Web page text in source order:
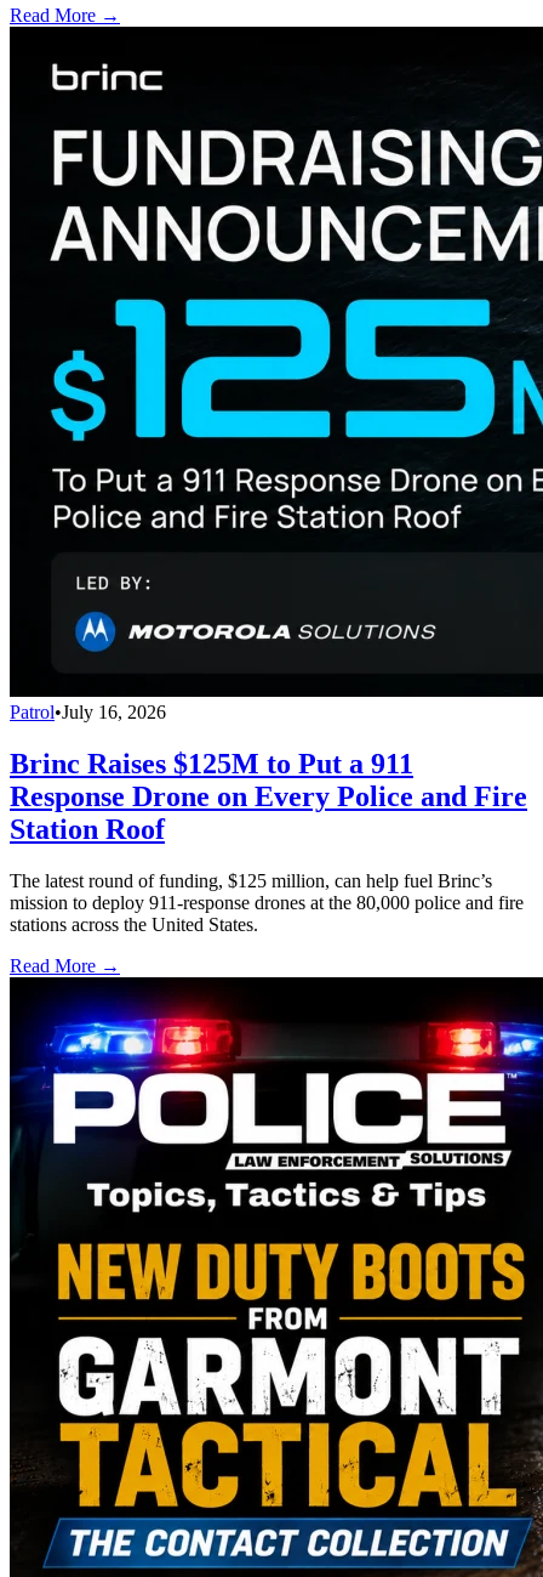
Read More →
Patrol•July 16, 2026
Brinc Raises $125M to Put a 911
Response Drone on Every Police and Fire
Station Roof
The latest round of funding, $125 million, can help fuel Brinc’s
mission to deploy 911-response drones at the 80,000 police and fire
stations across the United States.
Read More →